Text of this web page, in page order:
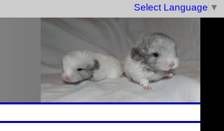
Select Language ▼